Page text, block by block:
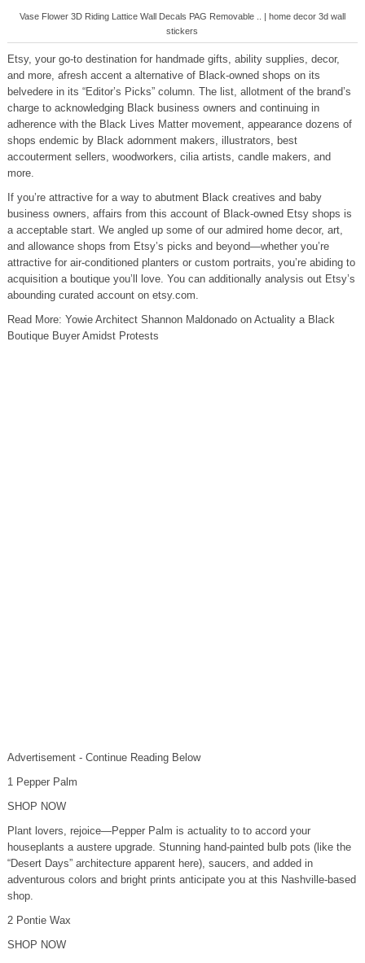
Vase Flower 3D Riding Lattice Wall Decals PAG Removable .. | home decor 3d wall
stickers
Etsy, your go-to destination for handmade gifts, ability supplies, decor,
and more, afresh accent a alternative of Black-owned shops on its
belvedere in its “Editor’s Picks” column. The list, allotment of the brand’s
charge to acknowledging Black business owners and continuing in
adherence with the Black Lives Matter movement, appearance dozens of
shops endemic by Black adornment makers, illustrators, best
accouterment sellers, woodworkers, cilia artists, candle makers, and
more.
If you’re attractive for a way to abutment Black creatives and baby
business owners, affairs from this account of Black-owned Etsy shops is
a acceptable start. We angled up some of our admired home decor, art,
and allowance shops from Etsy’s picks and beyond—whether you’re
attractive for air-conditioned planters or custom portraits, you’re abiding to
acquisition a boutique you’ll love. You can additionally analysis out Etsy’s
abounding curated account on etsy.com.
Read More: Yowie Architect Shannon Maldonado on Actuality a Black
Boutique Buyer Amidst Protests
Advertisement - Continue Reading Below
1 Pepper Palm
SHOP NOW
Plant lovers, rejoice—Pepper Palm is actuality to to accord your
houseplants a austere upgrade. Stunning hand-painted bulb pots (like the
“Desert Days” architecture apparent here), saucers, and added in
adventurous colors and bright prints anticipate you at this Nashville-based
shop.
2 Pontie Wax
SHOP NOW